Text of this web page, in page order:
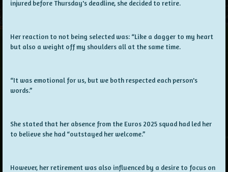
injured before Thursday's deadline, she decided to retire.
Her reaction to not being selected was: “Like a dagger to my heart
but also a weight off my shoulders all at the same time.
“It was emotional for us, but we both respected each person's
words.”
She stated that her absence from the Euros 2025 squad had led her
to believe she had “outstayed her welcome.”
However, her retirement was also influenced by a desire to focus on